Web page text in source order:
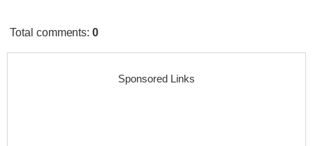
Total comments:0
Sponsored Links